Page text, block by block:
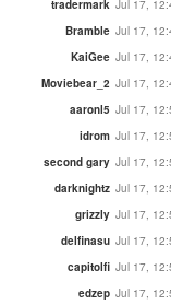
tradermark Jul 17,
Bramble Jul 17,
KaiGee Jul 17,
Moviebear_2 Jul 17,
aaronl5 Jul 17,
idrom Jul 17,
second gary Jul 17,
darknightz Jul 17,
grizzly Jul 17,
delfinasu Jul 17,
capitolfi Jul 17,
edzep Jul 17,